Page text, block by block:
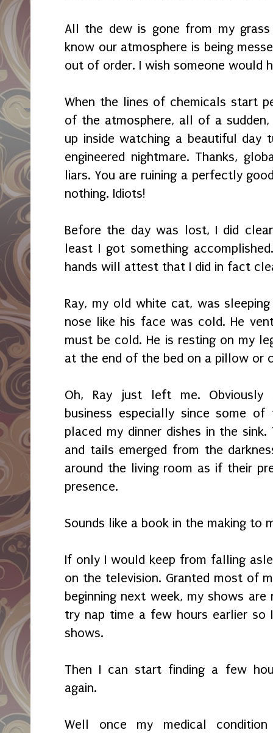
All the dew is gone from my
know our atmosphere is being
out of order. I wish someone would
When the lines of chemicals start
of the atmosphere, all of a
up inside watching a beautiful day
engineered nightmare. Thanks,
liars. You are ruining a perfectly
nothing. Idiots!
Before the day was lost, I did
least I got something
hands will attest that I did in fact
Ray, my old white cat, was
nose like his face was cold. He
must be cold. He is resting on my
at the end of the bed on a pillow or
Oh, Ray just left me.
business especially since some
placed my dinner dishes in the
and tails emerged from the
around the living room as if their
presence.
Sounds like a book in the making to
If only I would keep from falling
on the television. Granted most of
beginning next week, my shows are
try nap time a few hours earlier
shows.
Then I can start finding a few
again.
Well once my medical